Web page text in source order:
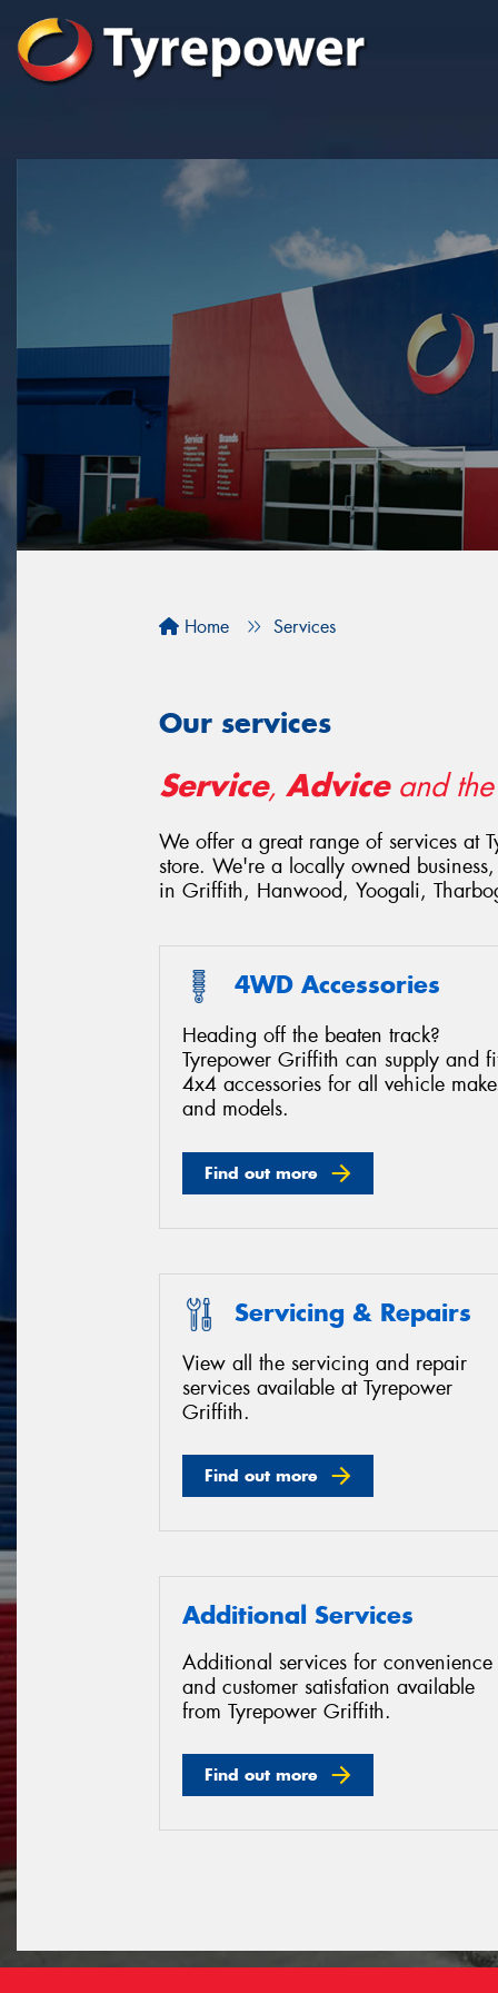
Home Services
Our services
Service, Adviceand
We offer a great range of services at
store. We're a locally owned
in Griffith, Hanwood, Yoogali,
4WD Accessories
Heading off the beaten track?
Tyrepower Griffith can supply and
4x4 accessories for all vehicle
and models.
Find out more
Servicing & Repairs
View all the servicing and repair
services available at Tyrepower
Griffith.
Find out more
Additional Services
Additional services for convenience
and customer satisfation available
from Tyrepower Griffith.
Find out more